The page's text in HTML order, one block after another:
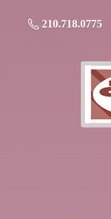
210.718.0775